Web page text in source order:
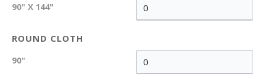
90" X 144"
ROUND CLOTH
90"